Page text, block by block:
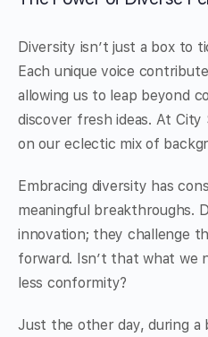
Diversity isn’t just a box to
Each unique voice
allowing us to leap beyond
discover fresh ideas. At City
on our eclectic mix of
Embracing diversity has
meaningful breakthroughs.
innovation; they challenge
forward. Isn’t that what we
less conformity?
Just the other day, during a